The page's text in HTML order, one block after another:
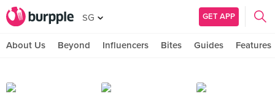
SG GET APP
About Us Beyond Influencers Bites Guides Features